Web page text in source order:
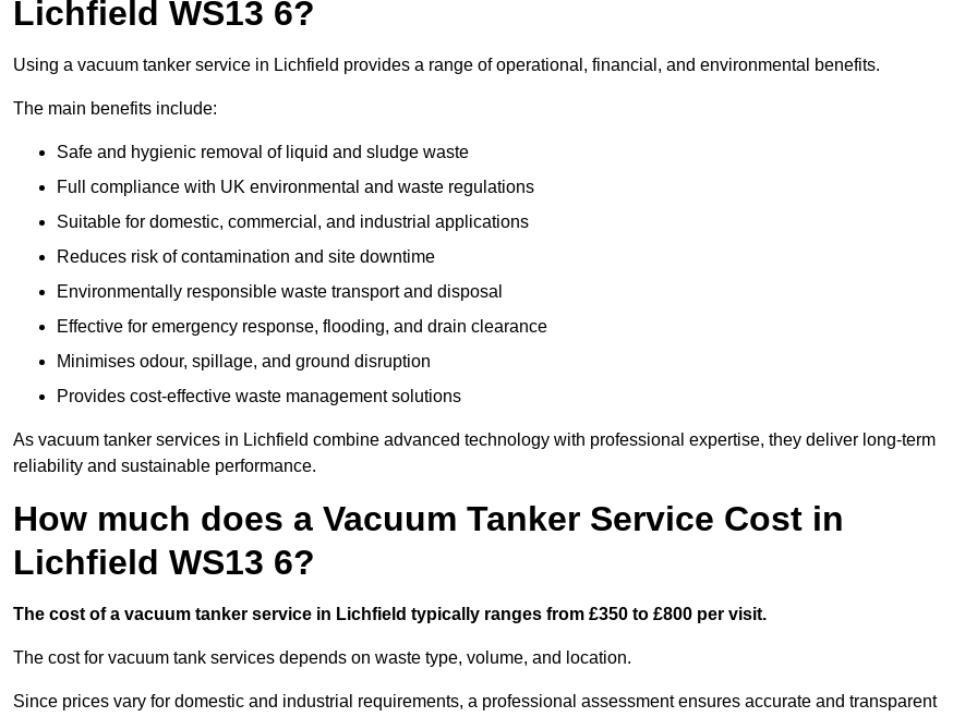
Lichfield WS13 6?
Using a vacuum tanker service in Lichfield provides a range of operational, financial, and environmental benefits.
The main benefits include:
Safe and hygienic removal of liquid and sludge waste
Full compliance with UK environmental and waste regulations
Suitable for domestic, commercial, and industrial applications
Reduces risk of contamination and site downtime
Environmentally responsible waste transport and disposal
Effective for emergency response, flooding, and drain clearance
Minimises odour, spillage, and ground disruption
Provides cost-effective waste management solutions
As vacuum tanker services in Lichfield combine advanced technology with professional expertise, they deliver long-term
reliability and sustainable performance.
How much does a Vacuum Tanker Service Cost in
Lichfield WS13 6?
The cost of a vacuum tanker service in Lichfield typically ranges from £350 to £800 per visit.
The cost for vacuum tank services depends on waste type, volume, and location.
Since prices vary for domestic and industrial requirements, a professional assessment ensures accurate and transparent